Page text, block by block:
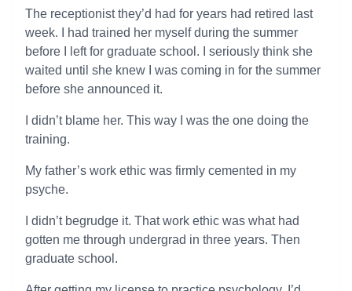
The receptionist they’d had for years had retired last
week. I had trained her myself during the summer
before I left for graduate school. I seriously think she
waited until she knew I was coming in for the summer
before she announced it.
I didn’t blame her. This way I was the one doing the
training.
My father’s work ethic was firmly cemented in my
psyche.
I didn’t begrudge it. That work ethic was what had
gotten me through undergrad in three years. Then
graduate school.